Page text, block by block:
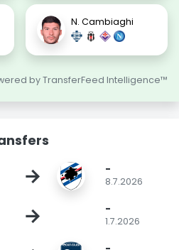
N. Cambiaghi
by TransferFeed Intelligence™
→ -
8.7.2026
→ -
1.7.2026